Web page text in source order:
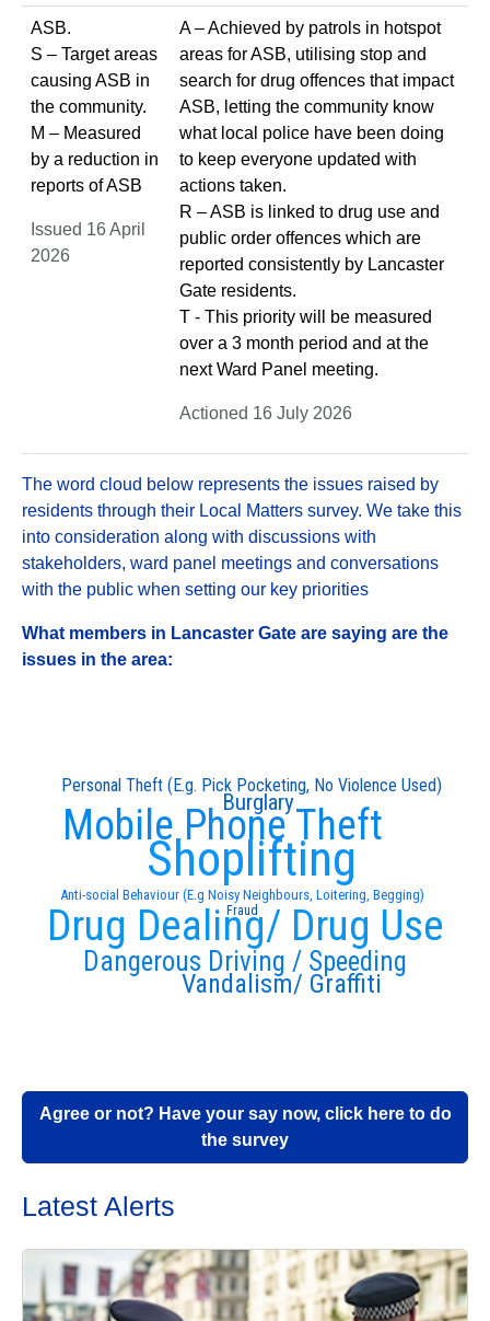
ASB.
S – Target areas
causing ASB in
the community.
M – Measured
by a reduction in
reports of ASB
Issued 16 April
2026
A – Achieved by patrols in hotspot
areas for ASB, utilising stop and
search for drug offences that impact
ASB, letting the community know
what local police have been doing
to keep everyone updated with
actions taken.
R – ASB is linked to drug use and
public order offences which are
reported consistently by Lancaster
Gate residents.
T - This priority will be measured
over a 3 month period and at the
next Ward Panel meeting.
Actioned 16 July 2026
The word cloud below represents the issues raised by
residents through their Local Matters survey. We take this
into consideration along with discussions with
stakeholders, ward panel meetings and conversations
with the public when setting our key priorities
What members in Lancaster Gate are saying are the
issues in the area:
Anti-social Behaviour (E.g Noisy Neighbours, Loitering, Begging)
Drug Dealing/ Drug Use
Shoplifting
Mobile Phone Theft
Dangerous Driving / Speeding
Vandalism/ Graffiti
Burglary
Personal Theft (E.g. Pick Pocketing, No Violence Used)
Fraud
Agree or not? Have your say now, click here to do
the survey
Latest Alerts